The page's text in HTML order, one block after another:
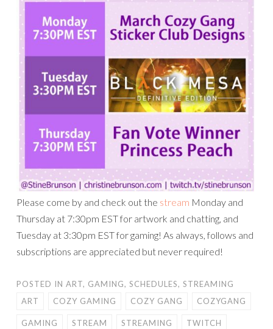
Please come by and check out the stream Monday and
Thursday at 7:30pm EST for artwork and chatting, and
Tuesday at 3:30pm EST for gaming! As always, follows and
subscriptions are appreciated but never required!
POSTED IN ART, GAMING, SCHEDULES, STREAMING
ART
COZY GAMING COZY GANG COZYGANG
GAMING STREAM STREAMING TWITCH